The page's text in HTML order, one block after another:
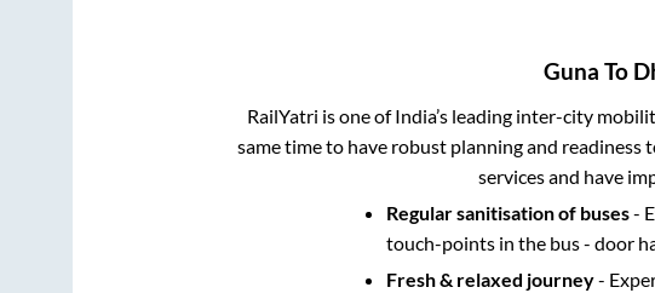
Guna To
RailYatri is one of India’s leading inter-city
same time to have robust planning and readiness
services and have
Regular sanitisation of buses-
touch-points in the bus - door
Fresh & relaxed journey-